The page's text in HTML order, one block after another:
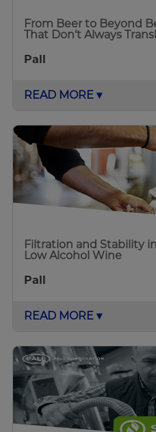
From Beer to Beyond
That Don’t Always
Pall
READ MORE ▾
Filtration and Stability
Low Alcohol Wine
Pall
READ MORE ▾